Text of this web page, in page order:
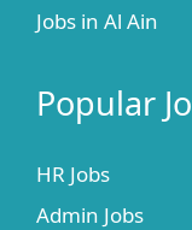
Jobs in Al Ain
Popular
HR Jobs
Admin Jobs